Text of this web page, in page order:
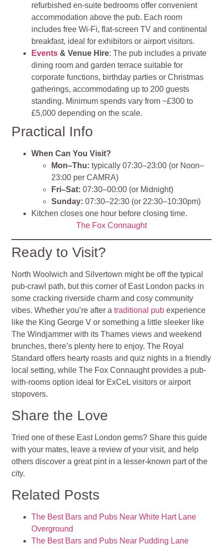
refurbished en‑suite bedrooms offer convenient
accommodation above the pub. Each room
includes free Wi‑Fi, flat‑screen TV and continental
breakfast, ideal for exhibitors or airport visitors.
Events & Venue Hire: The pub includes a private
dining room and garden terrace suitable for
corporate functions, birthday parties or Christmas
gatherings, accommodating up to 200 guests
standing. Minimum spends vary from ~£300 to
£5,000 depending on the scale.
Practical Info
When Can You Visit?
Mon–Thu: typically 07:30–23:00 (or Noon–
23:00 per CAMRA)
Fri–Sat: 07:30–00:00 (or Midnight)
Sunday: 07:30–22:30 (or 22:30–10:30pm)
Kitchen closes one hour before closing time.
The Fox Connaught
Ready to Visit?
North Woolwich and Silvertown might be off the typical
pub-crawl path, but this corner of East London packs in
some cracking riverside charm and cosy community
vibes. Whether you’re after atraditional pub experience
like the King George V or something a little sleeker like
The Windjammer with its Thames views and weekend
brunches, there’s plenty here to enjoy. The Royal
Standard offers hearty roasts and quiz nights in a friendly
local setting, while The Fox Connaught provides a pub-
with-rooms option ideal for ExCeL visitors or airport
stopovers.
Share the Love
Tried one of these East London gems? Share this guide
with your mates, leave a review of your visit, and help
others discover a great pint in a lesser-known part of the
city.
Related Posts
The Best Bars and Pubs Near White Hart Lane
Overground
The Best Bars and Pubs Near Pudding Lane